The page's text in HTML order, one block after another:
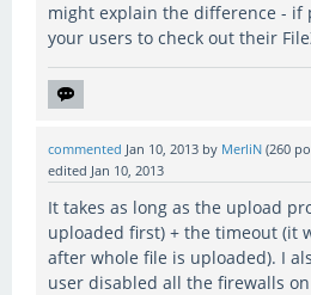
might explain the difference - if
your users to check out their
commented Jan 10, 2013 by MerliN (260
edited Jan 10, 2013
It takes as long as the upload
uploaded first) + the timeout (it
after whole file is uploaded). I
user disabled all the firewalls